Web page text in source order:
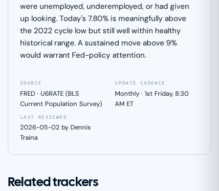
were unemployed, underemployed, or had given
up looking. Today's 7.80% is meaningfully above
the 2022 cycle low but still well within healthy
historical range. A sustained move above 9%
would warrant Fed-policy attention.
SOURCE
FRED · U6RATE (BLS
Current Population Survey)
UPDATE CADENCE
Monthly · 1st Friday, 8:30
AM ET
LAST REVIEWED
2026-05-02 by Dennis
Traina
Related trackers